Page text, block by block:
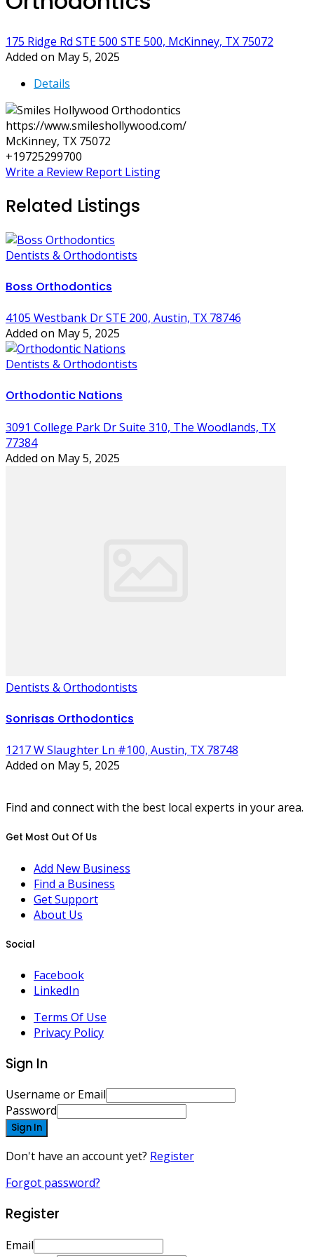
175 Ridge Rd STE 500 STE 500, McKinney, TX 75072
Added on May 5, 2025
Details
https://www.smileshollywood.com/
McKinney, TX 75072
+19725299700
Write a Review Report Listing
Related Listings
Dentists & Orthodontists
Boss Orthodontics
4105 Westbank Dr STE 200, Austin, TX 78746
Added on May 5, 2025
Dentists & Orthodontists
Orthodontic Nations
3091 College Park Dr Suite 310, The Woodlands, TX
77384
Added on May 5, 2025
Dentists & Orthodontists
Sonrisas Orthodontics
1217 W Slaughter Ln #100, Austin, TX 78748
Added on May 5, 2025
Find and connect with the best local experts in your area.
Get Most Out Of Us
Add New Business
Find a Business
Get Support
About Us
Social
Facebook
LinkedIn
Terms Of Use
Privacy Policy
Sign In
Username or Email
Password
Sign In
Don't have an account yet? Register
Forgot password?
Register
Email